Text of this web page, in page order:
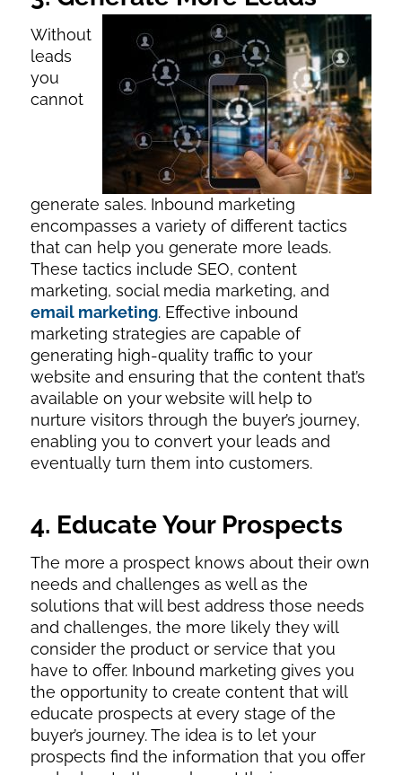
Without
leads
you
cannot
generate sales. Inbound marketing
encompasses a variety of different tactics
that can help you generate more leads.
These tactics include SEO, content
marketing, social media marketing, and
email marketing. Effective inbound
marketing strategies are capable of
generating high-quality traffic to your
website and ensuring that the content that’s
available on your website will help to
nurture visitors through the buyer’s journey,
enabling you to convert your leads and
eventually turn them into customers.
4. Educate Your Prospects
The more a prospect knows about their own
needs and challenges as well as the
solutions that will best address those needs
and challenges, the more likely they will
consider the product or service that you
have to offer. Inbound marketing gives you
the opportunity to create content that will
educate prospects at every stage of the
buyer’s journey. The idea is to let your
prospects find the information that you offer